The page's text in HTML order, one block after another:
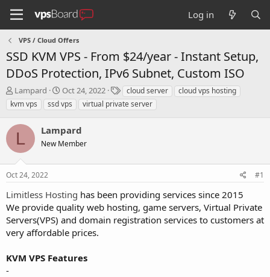
Log in
VPS / Cloud Offers
SSD KVM VPS - From $24/year - Instant Setup,
DDoS Protection, IPv6 Subnet, Custom ISO
T
h
r
e
a
d
s
t
a
t
e
r
Lampard
S
t
a
t
d
t
Oct 24, 2022
T
a
g
cloud server
cloud vps hosting
kvm vps
ssd vps virtual private server
L Lampard
New Member
Oct 24, 2022 #1
Limitless Hosting has been providing services since 2015
We provide quality web hosting, game servers, Virtual Private
Servers(VPS) and domain registration services to customers at
very affordable prices.
KVM VPS Features
-